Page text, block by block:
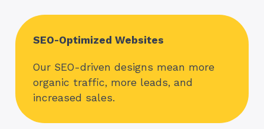
SEO-Optimized Websites
Our SEO-driven designs mean more
organic traffic, more leads, and
increased sales.